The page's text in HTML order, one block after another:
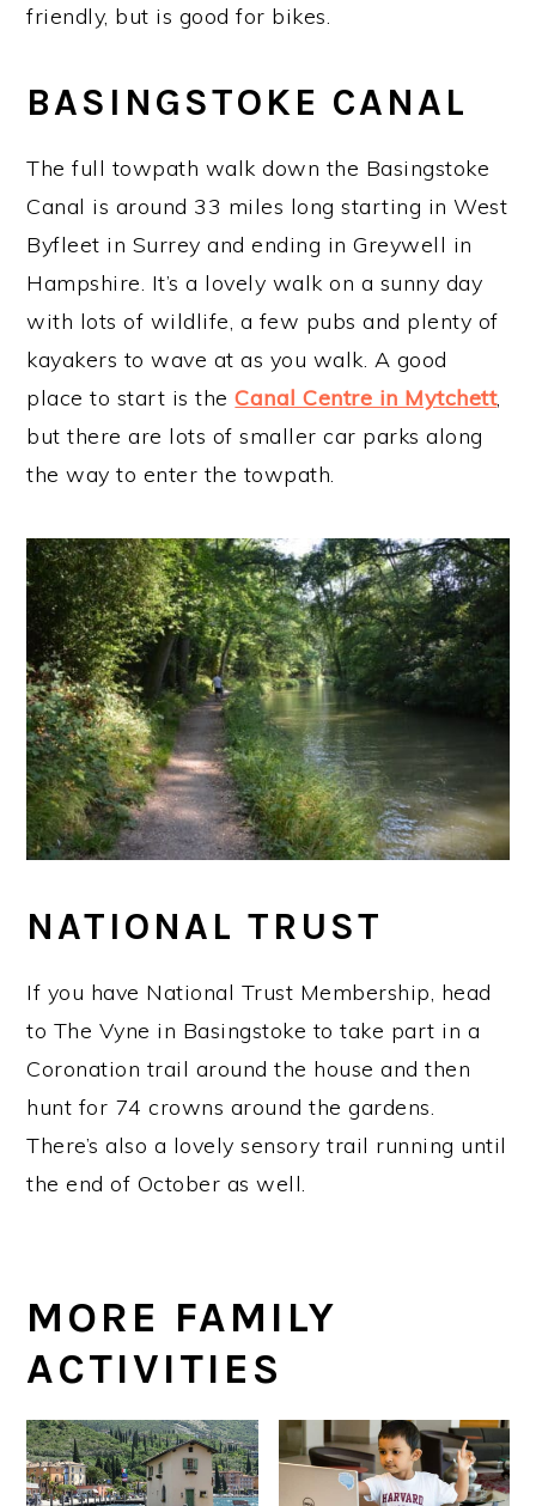
friendly, but is good for bikes.
BASINGSTOKE CANAL
The full towpath walk down the Basingstoke
Canal is around 33 miles long starting in West
Byfleet in Surrey and ending in Greywell in
Hampshire. It’s a lovely walk on a sunny day
with lots of wildlife, a few pubs and plenty of
kayakers to wave at as you walk. A good
place to start is theCanal Centre in Mytchett,
but there are lots of smaller car parks along
the way to enter the towpath.
NATIONAL TRUST
If you have National Trust Membership, head
to The Vyne in Basingstoke to take part in a
Coronation trail around the house and then
hunt for 74 crowns around the gardens.
There’s also a lovely sensory trail running until
the end of October as well.
MORE FAMILY
ACTIVITIES